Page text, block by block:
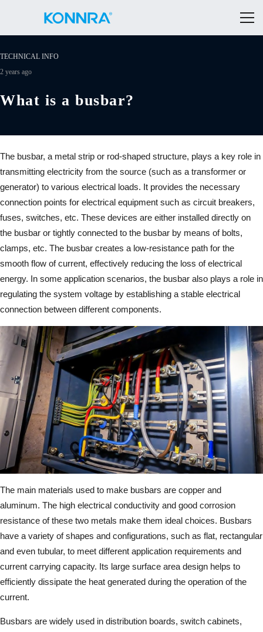
TECHNICAL INFO
2 years ago
What is a busbar?
The busbar, a metal strip or rod-shaped structure, plays a key role in
transmitting electricity from the source (such as a transformer or
generator) to various electrical loads. It provides the necessary
connection points for electrical equipment such as circuit breakers,
fuses, switches, etc. These devices are either installed directly on
the busbar or tightly connected to the busbar by means of bolts,
clamps, etc. The busbar creates a low-resistance path for the
smooth flow of current, effectively reducing the loss of electrical
energy. In some application scenarios, the busbar also plays a role in
regulating the system voltage by establishing a stable electrical
connection between different components.
The main materials used to make busbars are copper and
aluminum. The high electrical conductivity and good corrosion
resistance of these two metals make them ideal choices. Busbars
have a variety of shapes and configurations, such as flat, rectangular
and even tubular, to meet different application requirements and
current carrying capacity. Its large surface area design helps to
efficiently dissipate the heat generated during the operation of the
current.
Busbars are widely used in distribution boards, switch cabinets,